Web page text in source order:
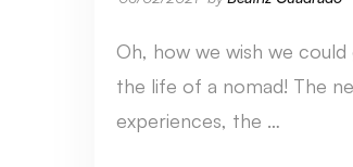
Oh, how we wish we
the life of a nomad! The
experiences, the …